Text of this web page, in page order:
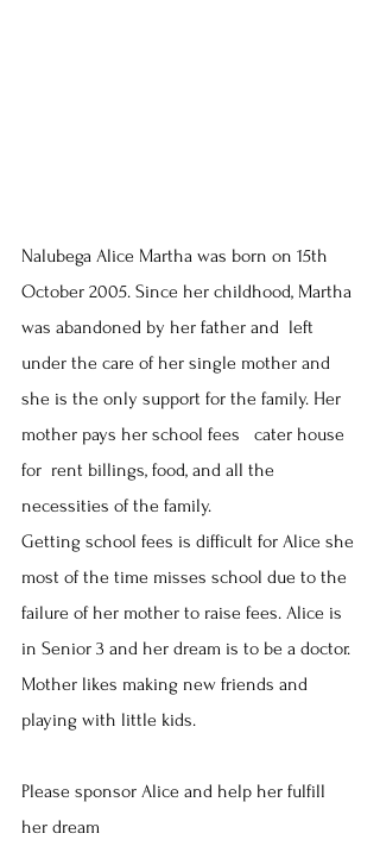
Nalubega Alice Martha was born on 15th
October 2005. Since her childhood, Martha
was abandoned by her father and  left
under the care of her single mother and
she is the only support for the family. Her
mother pays her school fees   cater house
for  rent billings, food, and all the
necessities of the family.
Getting school fees is difficult for Alice she
most of the time misses school due to the
failure of her mother to raise fees. Alice is
in Senior 3 and her dream is to be a doctor.
Mother likes making new friends and
playing with little kids.
​Please sponsor Alice and help her fulfill
her dream